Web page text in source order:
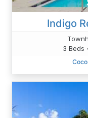
Indigo
3 Beds